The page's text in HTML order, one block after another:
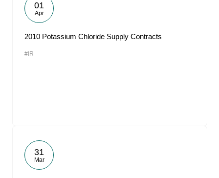
01
Apr
2010 Potassium Chloride Supply Contracts
#IR
31
Mar